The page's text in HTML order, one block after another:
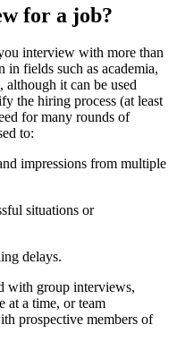
for a job?
interview with more than
in fields such as academia,
although it can be used
the hiring process (at least
for many rounds of
to:
impressions from multiple
situations or
delays.
with group interviews,
at a time, or team
prospective members of